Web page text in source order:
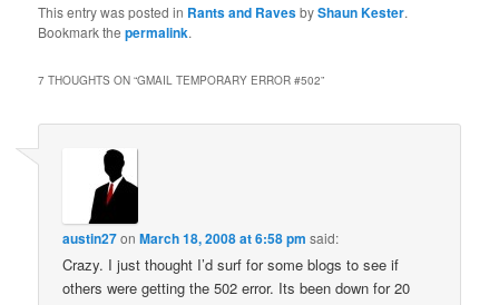
This entry was posted in Rants and RavesbyShaun Kester.
Bookmark thepermalink.
7 THOUGHTS ON “GMAIL TEMPORARY ERROR #502”
austin27onMarch 18, 2008 at 6:58 pm said:
Crazy. I just thought I’d surf for some blogs to see if
others were getting the 502 error. Its been down for 20